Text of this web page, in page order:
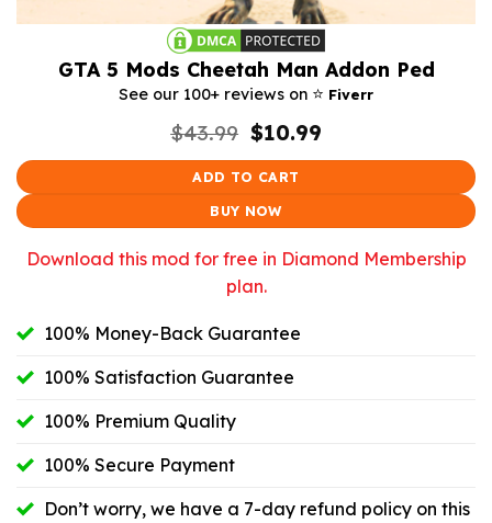
GTA 5 Mods Cheetah Man Addon Ped
See our 100+ reviews on ⭐️ Fiverr
$43.99 Original
was:
$10.99Current
ADD TO CART
BUY NOW
Download this mod for free in Diamond Membership
plan.
100% Money-Back Guarantee
100% Satisfaction Guarantee
100% Premium Quality
100% Secure Payment
Don’t worry, we have a 7-day refund policy on this